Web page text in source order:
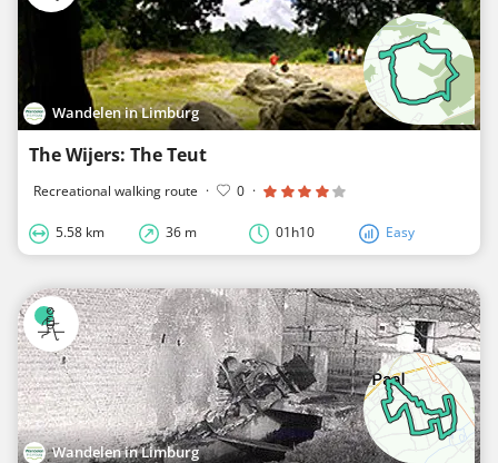
Wandelen in Limburg
The Wijers: The Teut
Recreational walking route · 0 ·
5.58 km 36 m 01h10 Easy
Wandelen in Limburg